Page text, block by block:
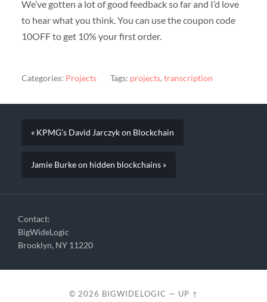
We’ve gotten a lot of good feedback so far and I’d love
to hear what you think. You can use the coupon code
10OFF to get 10% your first order.
Categories: Projects Tags: projects,transcription
« KPMG’s David Jarczyk on Blockchain
Jamie Burke on hidden blockchains »
Contact:
BigWideLogic
Brooklyn, NY 11220
© 2026 BIGWIDELOGIC — UP ↑